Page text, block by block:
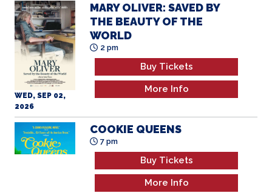
WED, SEP 02,
2026
MARY OLIVER: SAVED BY
THE BEAUTY OF THE
WORLD
2 pm
Buy Tickets
More Info
COOKIE QUEENS
7 pm
Buy Tickets
More Info